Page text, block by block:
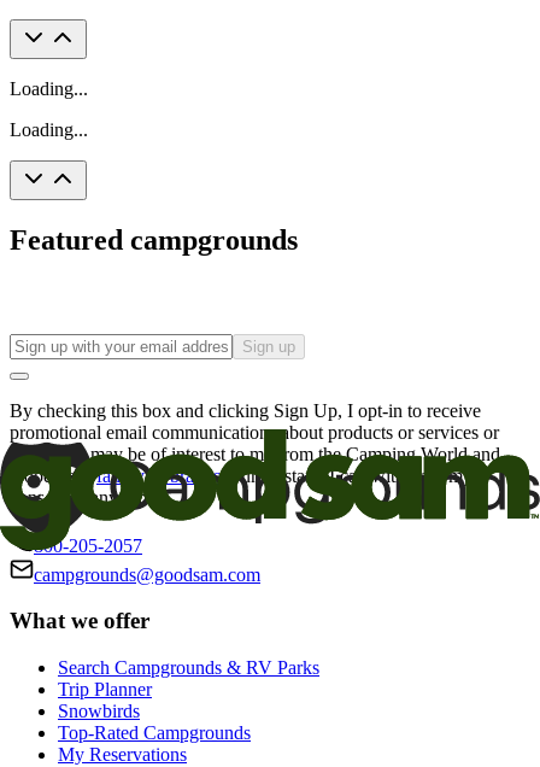
Loading...
Loading...
Featured campgrounds
Sign up
By checking this box and clicking Sign Up, I opt-in to receive
promotional email communications about products or services or
offers that may be of interest to me from the Camping World and
Good Sam
family of brands. I understand I can withdraw my
consent at any time.
800-205-2057
campgrounds@goodsam.com
What we offer
Search Campgrounds & RV Parks
Trip Planner
Snowbirds
Top-Rated Campgrounds
My Reservations